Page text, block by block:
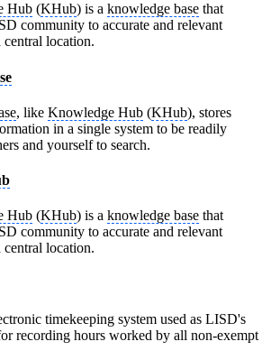
Hub (KHub) is a knowledge base that
community to accurate and relevant
location.
, like Knowledge Hub (KHub), stores
in a single system to be readily
and yourself to search.
Hub (KHub) is a knowledge base that
community to accurate and relevant
location.
timekeeping system used as LISD's
recording hours worked by all non-exempt